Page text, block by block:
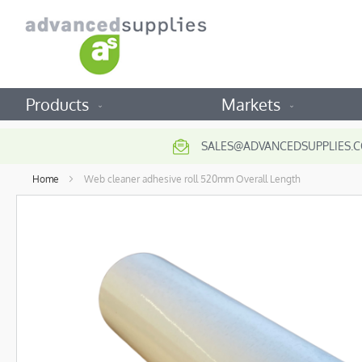
Products Markets
Home Web cleaner adhesive roll 520mm Overall Length